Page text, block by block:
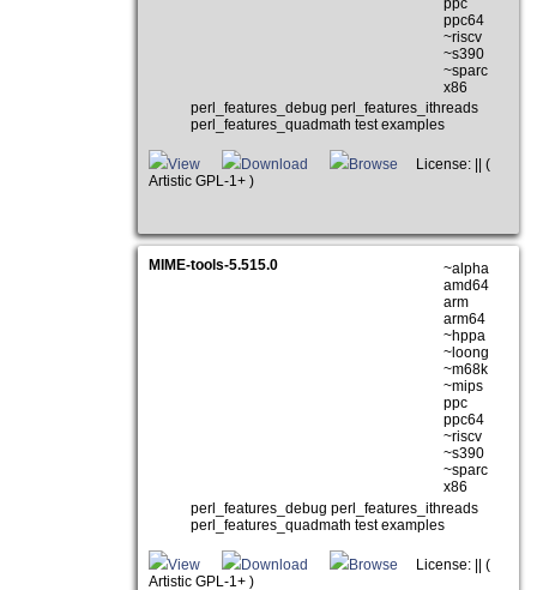
ppc
ppc64
~riscv
~s390
~sparc
x86
perl_features_debug perl_features_ithreads
perl_features_quadmath test examples
View Download Browse
License: || (
Artistic GPL-1+ )
MIME-tools-5.515.0
~alpha
amd64
arm
arm64
~hppa
~loong
~m68k
~mips
ppc
ppc64
~riscv
~s390
~sparc
x86
perl_features_debug perl_features_ithreads
perl_features_quadmath test examples
View Download Browse
License: || (
Artistic GPL-1+ )